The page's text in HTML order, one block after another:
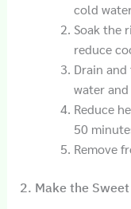
cold
Soak the
reduce
Drain
water
Reduce
50
Remove
2. Make the